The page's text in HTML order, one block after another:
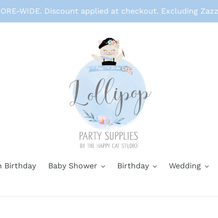
WIDE. Discount applied at checkout. Excluding
Birthday Baby Shower Birthday Wedding